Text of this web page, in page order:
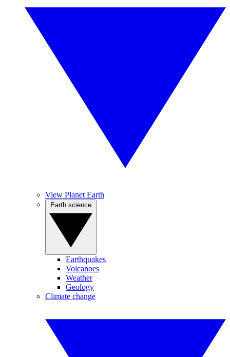
View Planet Earth
Earthquakes
Volcanoes
Weather
Geology
Climate change